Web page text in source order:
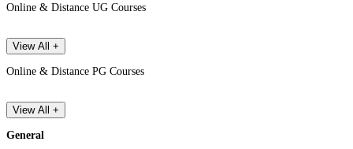
Online & Distance UG Courses
View All +
Online & Distance PG Courses
View All +
General